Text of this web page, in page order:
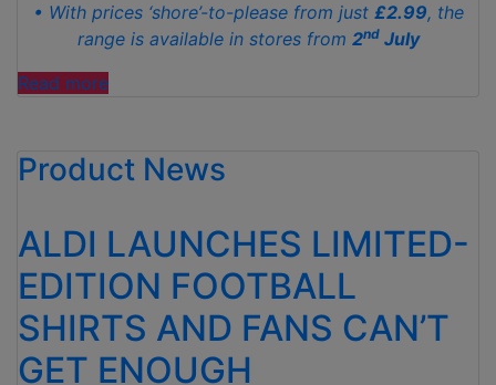
• With prices ‘shore’-to-please from just £2.99, the
range is available in stores from 2ndJuly
Read more“ALDI’S
RANGE
GIVES
COASTAL
MAKEOVER
WITH
PRICES
FROM
Product News
ALDI LAUNCHES LIMITED-
EDITION FOOTBALL
SHIRTS AND FANS CAN’T
GET ENOUGH